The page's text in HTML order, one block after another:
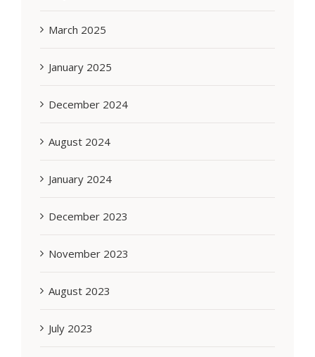
March 2025
January 2025
December 2024
August 2024
January 2024
December 2023
November 2023
August 2023
July 2023